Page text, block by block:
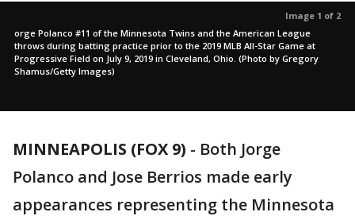
Image 1 of 2
orge Polanco #11 of the Minnesota Twins and the American League
throws during batting practice prior to the 2019 MLB All-Star Game at
Progressive Field on July 9, 2019 in Cleveland, Ohio. (Photo by Gregory
Shamus/Getty Images)
MINNEAPOLIS (FOX 9) - Both Jorge
Polanco and Jose Berrios made early
appearances representing the Minnesota